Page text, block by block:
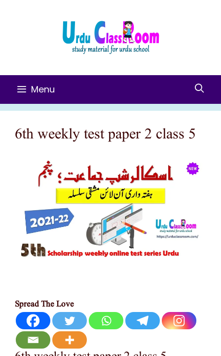
Menu
6th weekly test paper 2 class 5
Spread The Love